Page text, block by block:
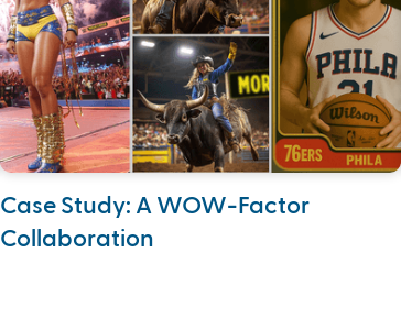
Case Study: A WOW-Factor
Collaboration